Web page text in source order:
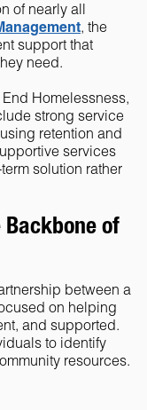
of nearly all
, the
support that
need.
Homelessness,
strong service
retention and
services
solution rather
Backbone of
between a
on helping
and supported.
to identify
resources.